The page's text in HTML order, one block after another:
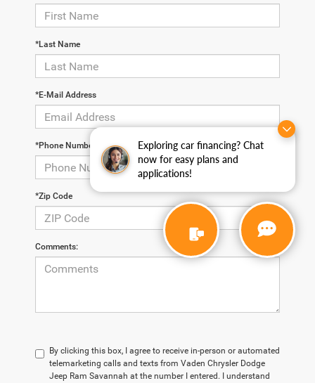
Exploring car financing? Chat
now for easy plans and
applications!
*Last Name
*E-Mail Address
*Phone Number
*Zip Code
Comments:
By clicking this box, I agree to receive in-person or automated
telemarketing calls and texts from Vaden Chrysler Dodge
Jeep Ram Savannah at the number I entered. I understand